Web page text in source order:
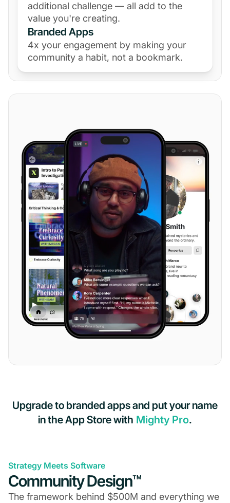
additional challenge — all add to the
value you're creating.
Branded Apps
4x your engagement by making your
community a habit, not a bookmark.
Upgrade to branded apps and put your name
in the App Store with Mighty Pro.
Strategy Meets Software
Community Design™
The framework behind $500M and everything we